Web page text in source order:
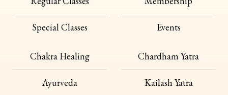
Special Classes Events
Chakra Healing
Ayurveda
Chardham Yatra
Kailash Yatra